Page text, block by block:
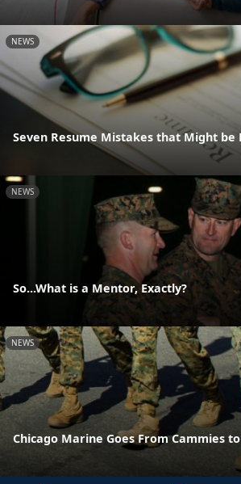
NEWS
Seven Resume Mistakes that Might be
NEWS
So...What is a Mentor, Exactly?
NEWS
Chicago Marine Goes From Cammies